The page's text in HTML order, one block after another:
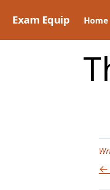
Exam Equip Home
←